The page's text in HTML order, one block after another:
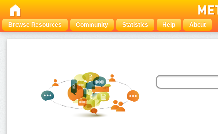
Browse Resources Community Statistics Help About